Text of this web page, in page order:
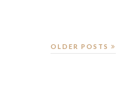
OLDER POSTS